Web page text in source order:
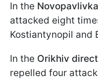
In the
attacked eight
Kostiantynopil and
In the Orikhiv
repelled four